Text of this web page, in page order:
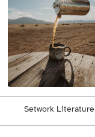
Setwork Literature